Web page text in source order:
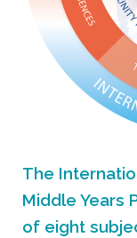
The
Middle Years
of eight